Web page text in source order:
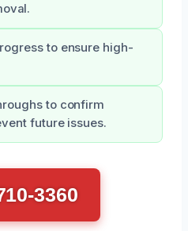
to ensure high-
to confirm
future issues.
3360